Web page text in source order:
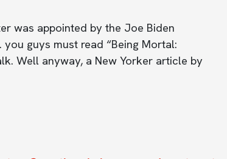
was appointed by the Joe Biden
guys must read “Being Mortal:
Well anyway, a New Yorker article by